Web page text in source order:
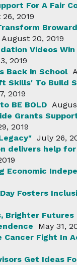
For A Fair
2019
August 20, 2019
Videos Win
2019
Back in School
Skills' To Build
2019
BE BOLD
Grants
2019
July 26,
delivers help
Economic
Fosters
Brighter Futures
May 31,
Cancer Fight In
Get Ideas